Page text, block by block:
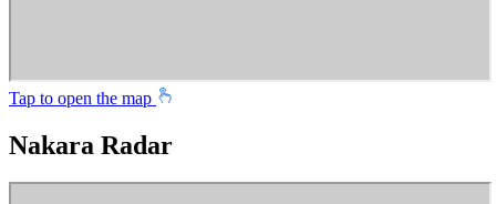
Tap to open the map
Nakara Radar